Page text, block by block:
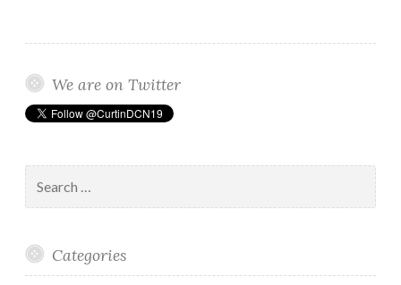
connection
We are on Twitter
for:
Categories